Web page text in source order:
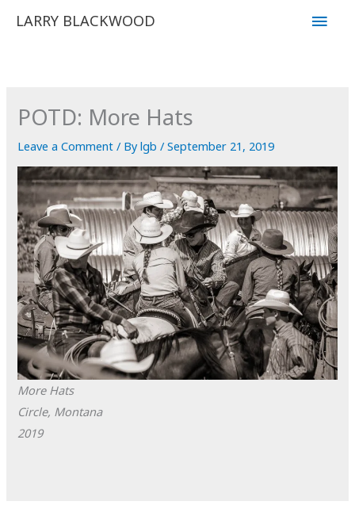
LARRY BLACKWOOD
Main
POTD: More Hats
Leave a Comment / Bylgb/September 21, 2019
More Hats
Circle, Montana
2019